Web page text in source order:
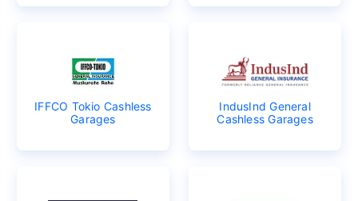
IFFCO Tokio Cashless
Garages
IndusInd General
Cashless Garages